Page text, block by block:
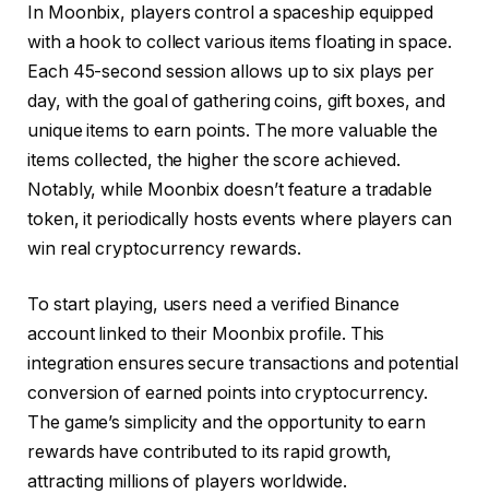
In Moonbix, players control a spaceship equipped
with a hook to collect various items floating in space.
Each 45-second session allows up to six plays per
day, with the goal of gathering coins, gift boxes, and
unique items to earn points. The more valuable the
items collected, the higher the score achieved.
Notably, while Moonbix doesn’t feature a tradable
token, it periodically hosts events where players can
win real cryptocurrency rewards. ​
To start playing, users need a verified Binance
account linked to their Moonbix profile. This
integration ensures secure transactions and potential
conversion of earned points into cryptocurrency.
The game’s simplicity and the opportunity to earn
rewards have contributed to its rapid growth,
attracting millions of players worldwide.